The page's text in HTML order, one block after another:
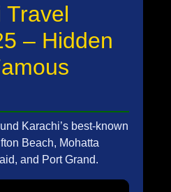
Travel
– Hidden
Karachi’s best-known
Beach, Mohatta
and Port Grand.